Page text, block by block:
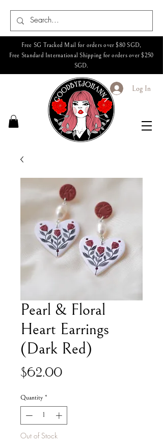
Free SG Tracked Mail for orders over $80 SGD,
Free Standard International Shipping for orders over $250
SGD.
Log In
Pearl & Floral
Heart Earrings
(Dark Red)
$62.00Price
Quantity *
Out of Stock